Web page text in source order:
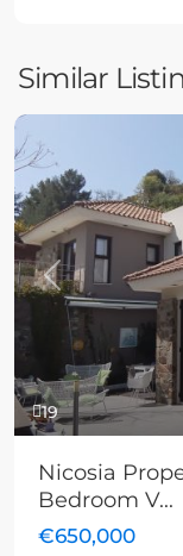
Similar
19
Previous
Nicosia
Bedroom V...
€650,000